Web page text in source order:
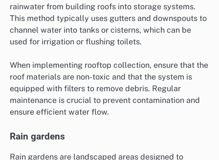
rainwater from building roofs into storage systems.
This method typically uses gutters and downspouts to
channel water into tanks or cisterns, which can be
used for irrigation or flushing toilets.
When implementing rooftop collection, ensure that the
roof materials are non-toxic and that the system is
equipped with filters to remove debris. Regular
maintenance is crucial to prevent contamination and
ensure efficient water flow.
Rain gardens
Rain gardens are landscaped areas designed to